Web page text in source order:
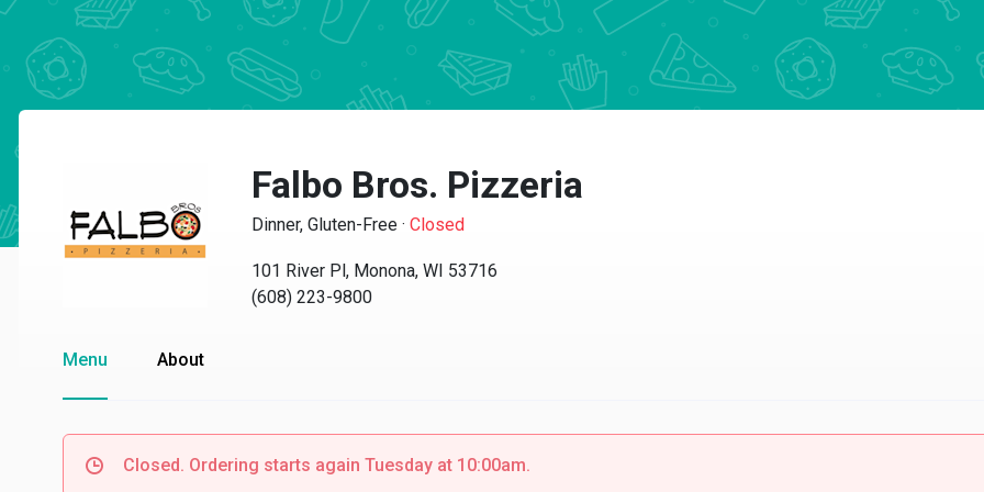
Falbo Bros. Pizzeria
Dinner, Gluten-Free · Closed
101 River Pl, Monona, WI 53716
(608) 223-9800
Menu About
Closed. Ordering starts again Tuesday at 10:00am.